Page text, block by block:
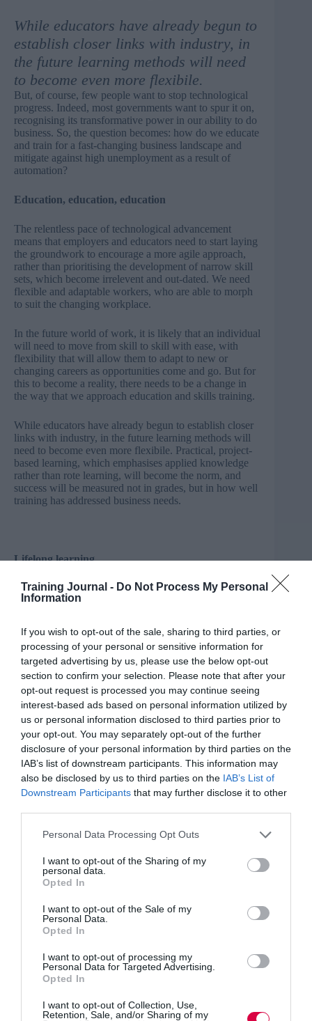
Training Journal - Do Not Process My Personal
Information
If you wish to opt-out of the sale, sharing to third parties, or
processing of your personal or sensitive information for
targeted advertising by us, please use the below opt-out
section to confirm your selection. Please note that after your
opt-out request is processed you may continue seeing
interest-based ads based on personal information utilized by
us or personal information disclosed to third parties prior to
your opt-out. You may separately opt-out of the further
disclosure of your personal information by third parties on the
IAB’s list of downstream participants. This information may
also be disclosed by us to third parties on the IAB’s List of
Downstream Participants that may further disclose it to other
Personal Data Processing Opt Outs
I want to opt-out of the Sharing of my
personal data.
Opted In
I want to opt-out of the Sale of my
Personal Data.
Opted In
I want to opt-out of processing my
Personal Data for Targeted Advertising.
Opted In
I want to opt-out of Collection, Use,
Retention, Sale, and/or Sharing of my
While educators have already begun to
establish closer links with industry, in
the future learning methods will need
to become even more flexibile.
But, of course, few people want to stop technological
progress. Indeed, most governments want to spur it on,
recognising its transformative power in our ability to do
business. So, the question becomes: how do we educate
and train for a fast-changing business landscape and
mitigate against high unemployment as a result of
automation?
Education, education, education
The relentless pace of technological advancement
means that employers and educators need to start laying
the groundwork to encourage a more agile approach,
rather than prioritising the development of narrow skill
sets, which become irrelevent and out-dated. We need
flexible and adaptable workers, who are able to morph
to suit the changing workplace.
In the future world of work, it is likely that an individual
will need to move from skill to skill with ease, with
flexibility that will allow them to adapt to new or
changing careers as opportunities come and go. But for
this to become a reality, there needs to be a change in
the way that we approach education and skills training.
While educators have already begun to establish closer
links with industry, in the future learning methods will
need to become even more flexibile. Practical, project-
based learning, which emphasises applied knowledge
rather than rote learning, will become the norm, and
success will be measured not in grades, but in how well
training has addressed business needs.
Lifelong learning
A culture of lifelong learning is essential to encourage
employees to develop their skills as they work longer
landscapes. And this helps support not just new recruits
but those already in work – those most at risk from the
rising tide of automation.
With two-thirds of the workforce of 2030 already in
employment, it is crucial that in-work learning becomes
just as important as traditional schooling, so that
workers are equipped with the skills they need to take
advantage of new opportunities created by automation.
And the pace of change is so great that even those
joining the workforce today will need to continuously
update and evolve their skill sets over the course of their
working lives, so that they too are not left behind.
believe that distance and online flexible learning are
accessible for employees, the concept of anytime-
anywhere learning is likely to further proliferate the
employment landscape.
Apprenticeships will also form a vital part of the puzzle
in this new learning landscape. The training now spans
master’s degree level – so employees can undertake
multiple apprenticeships throughout their working lives,
growing their skills and keeping their knowledge up-to-